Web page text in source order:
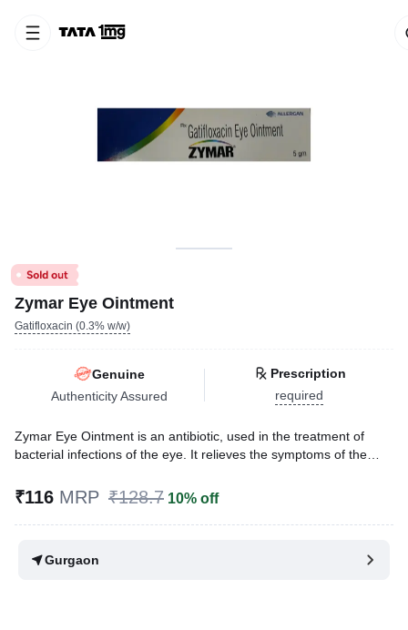
Zymar Eye Ointment
Gatifloxacin (0.3% w/w)
Genuine
Authenticity Assured
Prescription
required
Zymar Eye Ointment is an antibiotic, used in the treatment of
bacterial infections of the eye. It relieves the symptoms of the
microorganisms.
Written ByDr. Sakshi Jain,MS, BDS,
Last updated on 07 Aug 2026 | 01:03 AM (IST)
₹116 MRP ₹128.7 10% off
Gurgaon